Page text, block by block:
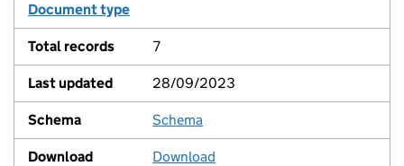
Document type
7
28/09/2023
View
Schema
Download